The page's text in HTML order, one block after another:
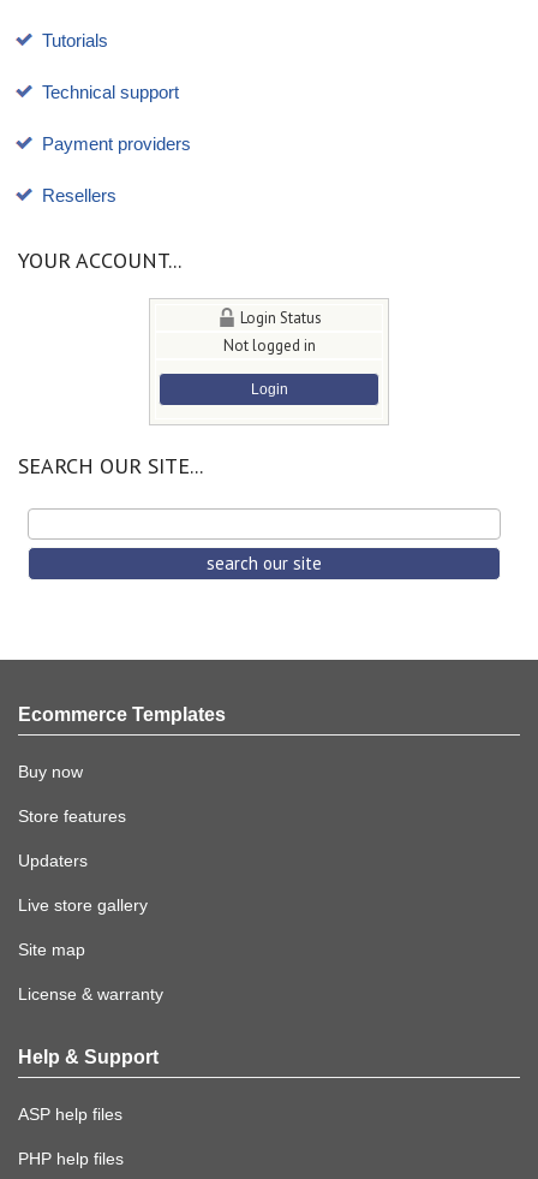
Tutorials
Technical support
Payment providers
Resellers
YOUR ACCOUNT...
Login Status
Not logged in
Login
SEARCH OUR SITE...
Ecommerce Templates
Buy now
Store features
Updaters
Live store gallery
Site map
License & warranty
Help & Support
ASP help files
PHP help files